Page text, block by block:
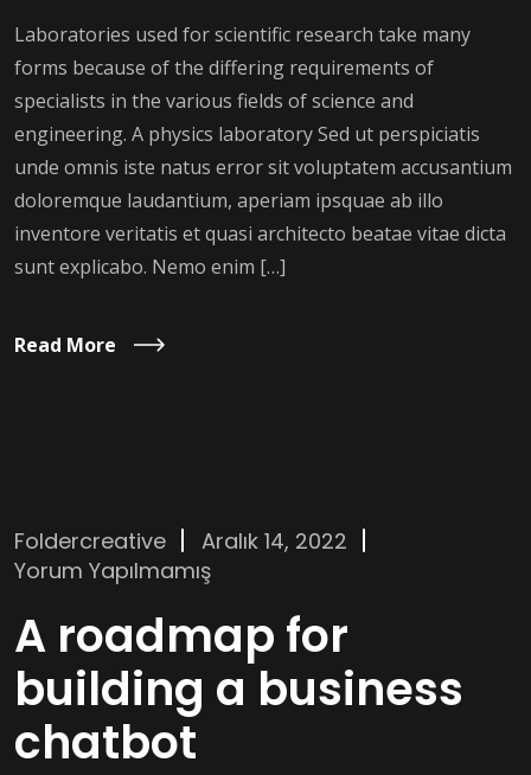
Laboratories used for scientific research take many
forms because of the differing requirements of
specialists in the various fields of science and
engineering. A physics laboratory Sed ut perspiciatis
unde omnis iste natus error sit voluptatem accusantium
doloremque laudantium, aperiam ipsquae ab illo
inventore veritatis et quasi architecto beatae vitae dicta
sunt explicabo. Nemo enim […]
Read More
Foldercreative
Aralık 14, 2022
Yorum Yapılmamış
A roadmap for
building a business
chatbot